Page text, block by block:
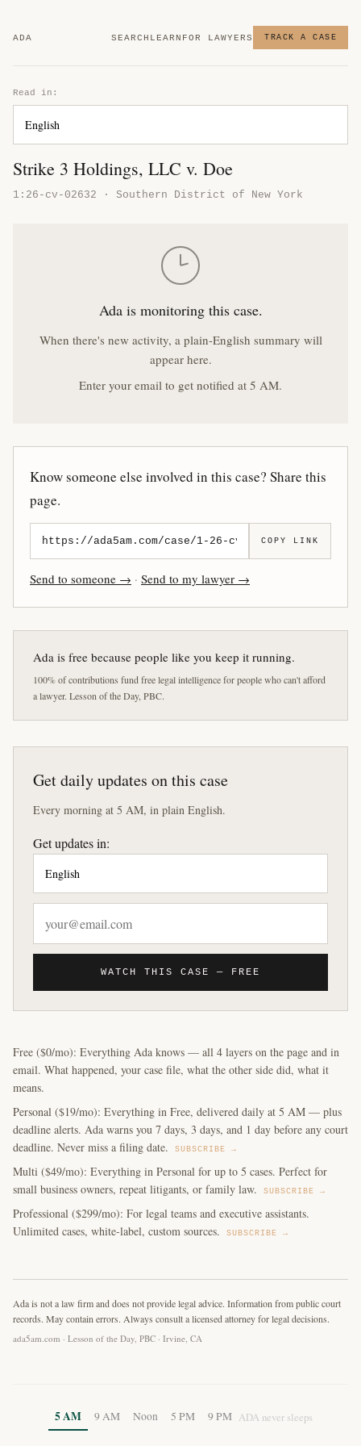
ADA SEARCH LEARN FOR LAWYERS TRACK A CASE
Read in:
Strike 3 Holdings, LLC v. Doe
1:26-cv-02632 · Southern District of New York
Ada is monitoring this case.
When there's new activity, a plain-English summary will
appear here.
Enter your email to get notified at 5 AM.
Know someone else involved in this case? Share this
page.
COPY LINK
Send to someone → · Send to my lawyer →
Ada is free because people like you keep it running.
100% of contributions fund free legal intelligence for people who can't afford
a lawyer. Lesson of the Day, PBC.
Get daily updates on this case
Every morning at 5 AM, in plain English.
Get updates in:
WATCH THIS CASE — FREE
Free ($0/mo): Everything Ada knows — all 4 layers on the page and in
email. What happened, your case file, what the other side did, what it
means.
Personal ($19/mo): Everything in Free, delivered daily at 5 AM — plus
deadline alerts. Ada warns you 7 days, 3 days, and 1 day before any court
deadline. Never miss a filing date.
SUBSCRIBE →
Multi ($49/mo): Everything in Personal for up to 5 cases. Perfect for
small business owners, repeat litigants, or family law.
SUBSCRIBE →
Professional ($299/mo): For legal teams and executive assistants.
Unlimited cases, white-label, custom sources.
SUBSCRIBE →
Ada is not a law firm and does not provide legal advice. Information from public court
records. May contain errors. Always consult a licensed attorney for legal decisions.
ada5am.com · Lesson of the Day, PBC · Irvine, CA
5 AM 9 AM Noon 5 PM 9 PM ADA never sleeps